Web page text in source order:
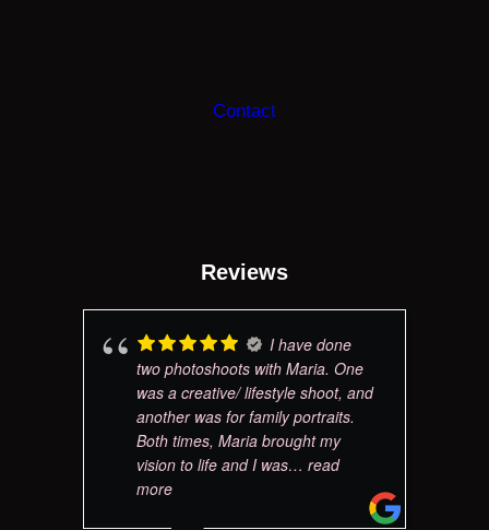
Contact
Reviews
I have done
two photoshoots with Maria. One
was a creative/ lifestyle shoot, and
another was for family portraits.
Both times, Maria brought my
vision to life and I was… read
more